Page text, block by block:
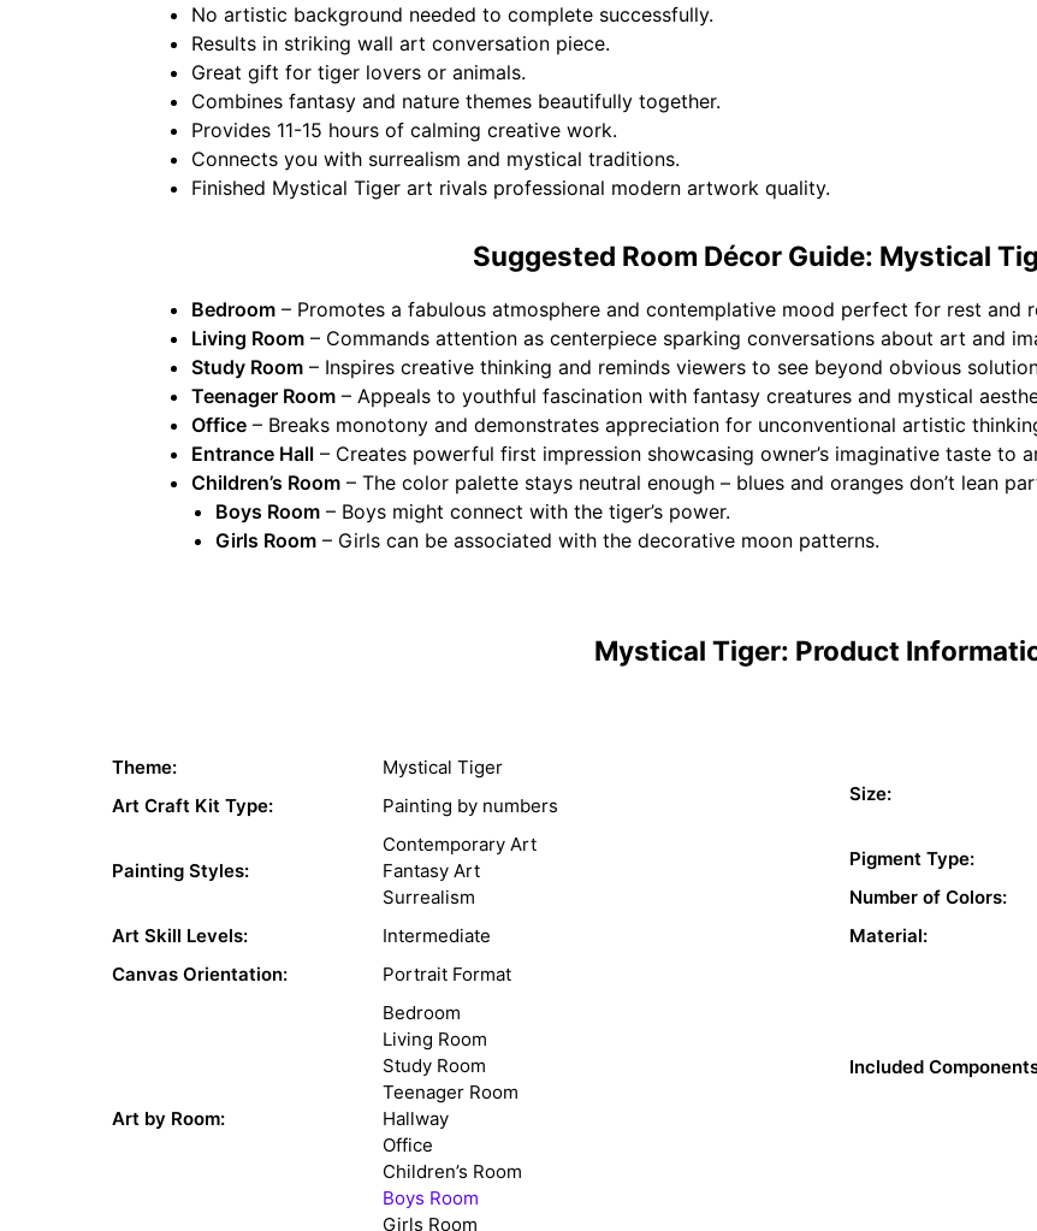
No artistic background needed to complete successfully.
Results in striking wall art conversation piece.
Great gift for tiger lovers or animals.
Combines fantasy and nature themes beautifully together.
Provides 11-15 hours of calming creative work.
Connects you with surrealism and mystical traditions.
Finished Mystical Tiger art rivals professional modern artwork quality.
Suggested Room Décor Guide: Mystical
Bedroom – Promotes a fabulous atmosphere and contemplative mood perfect for rest and
Living Room – Commands attention as centerpiece sparking conversations about art and
Study Room – Inspires creative thinking and reminds viewers to see beyond obvious
Teenager Room – Appeals to youthful fascination with fantasy creatures and mystical
Office – Breaks monotony and demonstrates appreciation for unconventional artistic
Entrance Hall – Creates powerful first impression showcasing owner’s imaginative taste to
Children’s Room – The color palette stays neutral enough – blues and oranges don’t lean
Boys Room – Boys might connect with the tiger’s power.
Girls Room – Girls can be associated with the decorative moon patterns.
Mystical Tiger: Product
Theme:
Mystical Tiger
Art Craft Kit Type:
Painting by numbers
Painting Styles:
Contemporary Art
Fantasy Art
Surrealism
Art Skill Levels:
Intermediate
Canvas Orientation:
Portrait Format
Art by Room:
Bedroom
Living Room
Study Room
Teenager Room
Hallway
Office
Children’s Room
Boys Room
Girls Room
Size:
Pigment Type:
Number of Colors:
Material:
Included